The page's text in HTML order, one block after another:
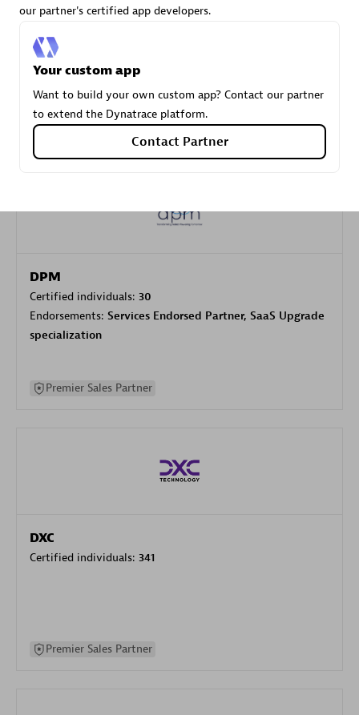
Carahsoft
Certified individuals:
Authorized Sales Partner
DPM
Certified individuals: 30
Endorsements: Services Endorsed Partner, SaaS Upgrade
specialization
Premier Sales Partner
DXC
Certified individuals: 341
Premier Sales Partner
our partner's certified app developers.
Your custom app
Want to build your own custom app? Contact our partner
to extend the Dynatrace platform.
Contact Partner